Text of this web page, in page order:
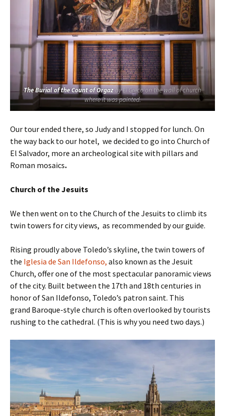
The Burial of the Count of Orgazby El Greco on the wall of church
where it was painted.
Our tour ended there, so Judy and I stopped for lunch. On
the way back to our hotel, we decided to go into Church of
El Salvador, more an archeological site with pillars and
Roman mosaics.
Church of the Jesuits
We then went on to the Church of the Jesuits to climb its
twin towers for city views, as recommended by our guide.
Rising proudly above Toledo’s skyline, the twin towers of
the Iglesia de San Ildefonso, also known as the Jesuit
Church, offer one of the most spectacular panoramic views
of the city. Built between the 17th and 18th centuries in
honor of San Ildefonso, Toledo’s patron saint. This
grand Baroque-style church is often overlooked by tourists
rushing to the cathedral. (This is why you need two days.)